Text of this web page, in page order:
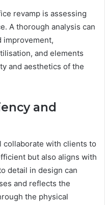
revamp is assessing
A thorough analysis can
improvement,
and elements
and aesthetics of the
and
collaborate with clients to
but also aligns with
detail in design can
and reflects the
the physical